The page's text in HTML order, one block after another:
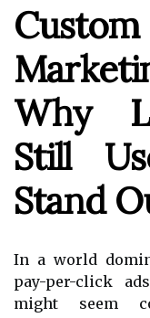
Why
Still
Stand
In a world
pay-per-click
might seem